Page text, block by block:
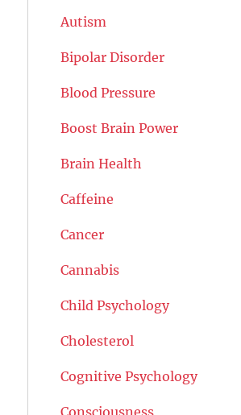
Autism
Bipolar Disorder
Blood Pressure
Boost Brain Power
Brain Health
Caffeine
Cancer
Cannabis
Child Psychology
Cholesterol
Cognitive Psychology
Consciousness